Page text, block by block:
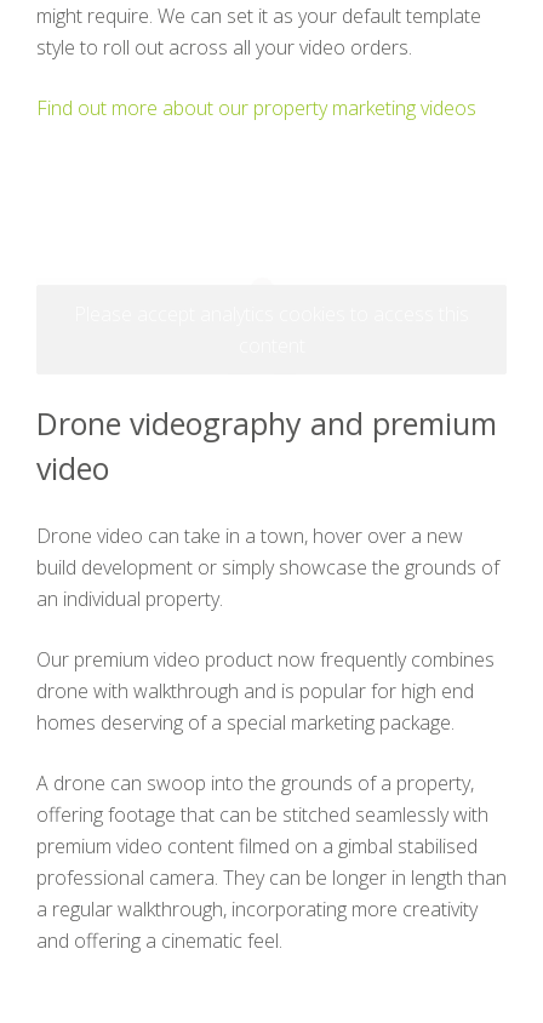
might require. We can set it as your default template
style to roll out across all your video orders.
Find out more about our property marketing videos
Drone videography and premium
video
Drone video can take in a town, hover over a new
build development or simply showcase the grounds of
an individual property.
Our premium video product now frequently combines
drone with walkthrough and is popular for high end
homes deserving of a special marketing package.
A drone can swoop into the grounds of a property,
offering footage that can be stitched seamlessly with
premium video content filmed on a gimbal stabilised
professional camera. They can be longer in length than
a regular walkthrough, incorporating more creativity
and offering a cinematic feel.